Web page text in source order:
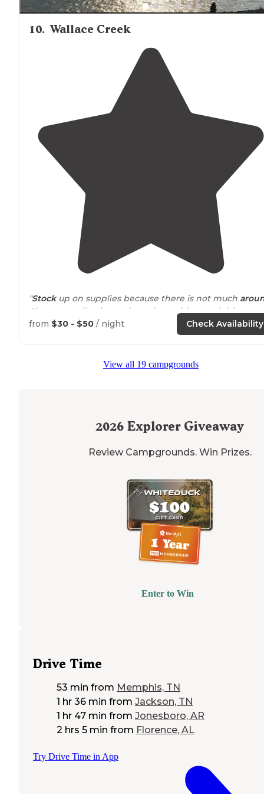
10. Wallace Creek
"Stockup on supplies because there is not much
Sites are really nice and spacious with paved
and patios. "
"EnidLakehas an earthen dam and was built for flood
Hatchery and Visitors Center."
from $30 - $50 / night Check Availability
View all 19 campgrounds
2026 Explorer Giveaway
Review Campgrounds. Win Prizes.
Enter to Win
Drive Time
53 min from Memphis, TN
1 hr 36 min from Jackson, TN
1 hr 47 min from Jonesboro, AR
2 hrs 5 min from Florence, AL
Try Drive Time in App